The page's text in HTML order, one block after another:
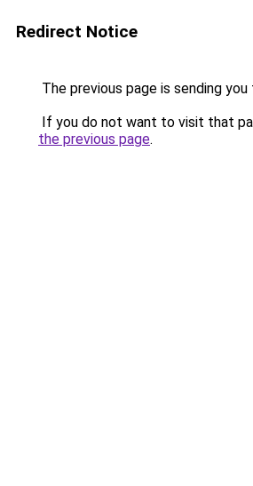
Redirect Notice
The previous page is sending you
If you do not want to visit that
the previous page.